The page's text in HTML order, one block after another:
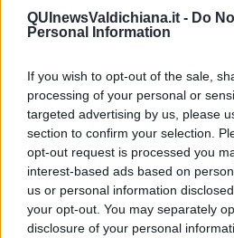
QUInewsValdichiana.it - Do
Personal Information
If you wish to opt-out of the sale,
processing of your personal or
targeted advertising by us, please
section to confirm your selection.
opt-out request is processed you
interest-based ads based on
us or personal information
your opt-out. You may separately
disclosure of your personal
Località
Tipologia Evento
Tutte